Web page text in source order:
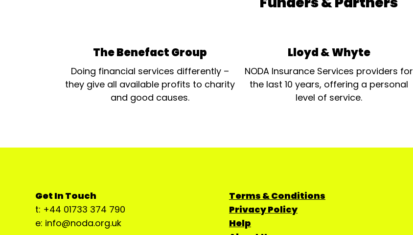
The Benefact Group
Doing financial services differently –
they give all available profits to charity
and good causes.
Lloyd & Whyte
NODA Insurance Services providers for
the last 10 years, offering a personal
level of service.
Get In Touch
t: +44 01733 374 790
e: info@noda.org.uk
Terms & Conditions
Privacy Policy
Help